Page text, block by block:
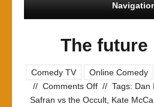
The future
Comedy TV Online Comedy
// Comments Offon
The
// Tags: Dan
Safran vs the Occult, Kate